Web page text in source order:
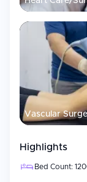
Vascular
Highlights
Bed Count: